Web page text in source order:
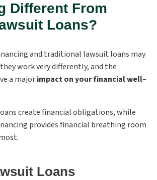
Different From
Loans?
and traditional lawsuit loans may
work very differently, and the
a majorimpact on your financial well–
create financial obligations, while
provides financial breathing room
Loans